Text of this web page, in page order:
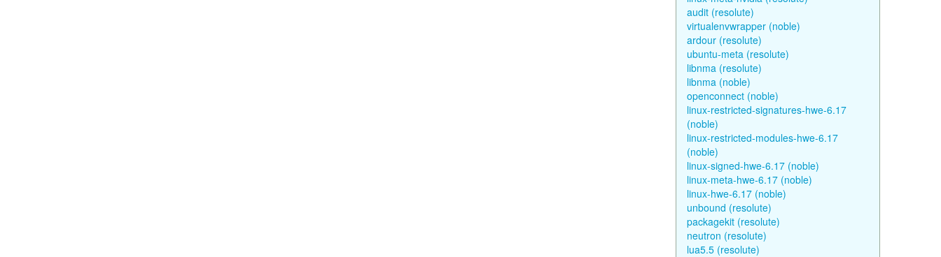
audit (resolute)
virtualenvwrapper (noble)
ardour (resolute)
ubuntu-meta (resolute)
libnma (resolute)
libnma (noble)
openconnect (noble)
linux-restricted-signatures-hwe-6.17
(noble)
linux-restricted-modules-hwe-6.17
(noble)
linux-signed-hwe-6.17 (noble)
linux-meta-hwe-6.17 (noble)
linux-hwe-6.17 (noble)
unbound (resolute)
packagekit (resolute)
neutron (resolute)
lua5.5 (resolute)